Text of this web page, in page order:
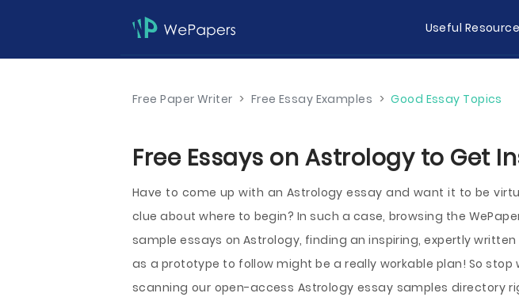
Useful
Free Paper Writer > Free Essay Examples > Good Essay Topics
Free Essays on Astrology to Get
Have to come up with an Astrology essay and want it to be
clue about where to begin? In such a case, browsing the
sample essays on Astrology, finding an inspiring, expertly
as a prototype to follow might be a really workable plan! So
scanning our open-access Astrology essay samples directory